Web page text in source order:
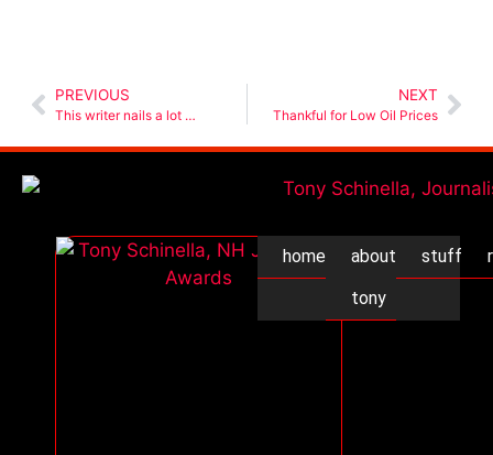
PREVIOUS
This writer nails a lot …
NEXT
Thankful for Low Oil Prices
home
about
tony
stuff